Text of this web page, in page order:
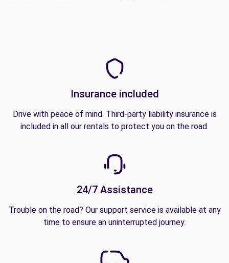
Insurance included
Drive with peace of mind. Third-party liability insurance is
included in all our rentals to protect you on the road.
24/7 Assistance
Trouble on the road? Our support service is available at any
time to ensure an uninterrupted journey.